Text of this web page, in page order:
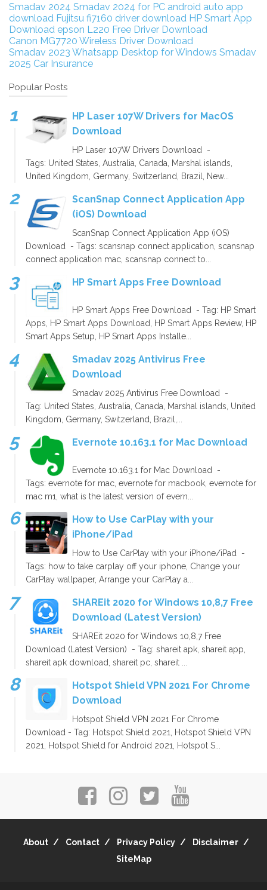
Smadav 2024 Smadav 2024 for PC android auto app
download Fujitsu fi7160 driver download HP Smart App
Download epson L220 Free Driver Download
Canon MG7720 Wireless Driver Download
Smadav 2023 Whatsapp Desktop for Windows Smadav
2025 Car Insurance
Popular Posts
HP Laser 107W Drivers for MacOS
Download
HP Laser 107W Drivers Download -
Tags: United States, Australia, Canada, Marshal islands,
United Kingdom, Germany, Switzerland, Brazil, New...
ScanSnap Connect Application App
(iOS) Download
ScanSnap Connect Application App (iOS)
Download - Tags: scansnap connect application, scansnap
connect application mac, scansnap connect to...
HP Smart Apps Free Download
HP Smart Apps Free Download - Tag: HP Smart
Apps, HP Smart Apps Download, HP Smart Apps Review, HP
Smart Apps Setup, HP Smart Apps Installe...
Smadav 2025 Antivirus Free
Download
Smadav 2025 Antivirus Free Download -
Tag: United States, Australia, Canada, Marshal islands, United
Kingdom, Germany, Switzerland, Brazil,...
Evernote 10.163.1 for Mac Download
Evernote 10.163.1 for Mac Download -
Tags: evernote for mac, evernote for macbook, evernote for
mac m1, what is the latest version of evern...
How to Use CarPlay with your
iPhone/iPad
How to Use CarPlay with your iPhone/iPad -
Tags: how to take carplay off your iphone, Change your
CarPlay wallpaper, Arrange your CarPlay a...
SHAREit 2020 for Windows 10,8,7 Free
Download (Latest Version)
SHAREit 2020 for Windows 10,8,7 Free
Download (Latest Version) - Tag: shareit apk, shareit app,
shareit apk download, shareit pc, shareit ...
Hotspot Shield VPN 2021 For Chrome
Download
Hotspot Shield VPN 2021 For Chrome
Download - Tag: Hotspot Shield 2021, Hotspot Shield VPN
2021, Hotspot Shield for Android 2021, Hotspot S...
About Contact Privacy Policy
Disclaimer
SiteMap